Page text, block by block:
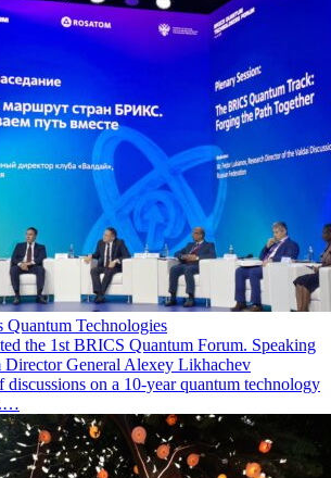
Technologies
the 1st BRICS Quantum Forum. Speaking
Director General Alexey Likhachev
discussions on a 10-year quantum technology